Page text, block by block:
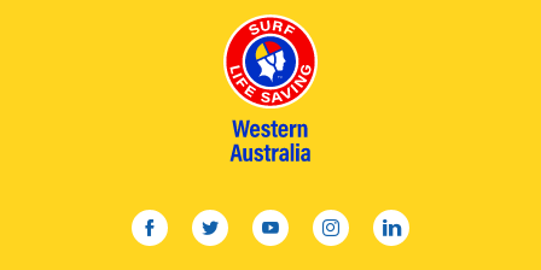
facebooktwitteryoutubeinstagramlinkedin